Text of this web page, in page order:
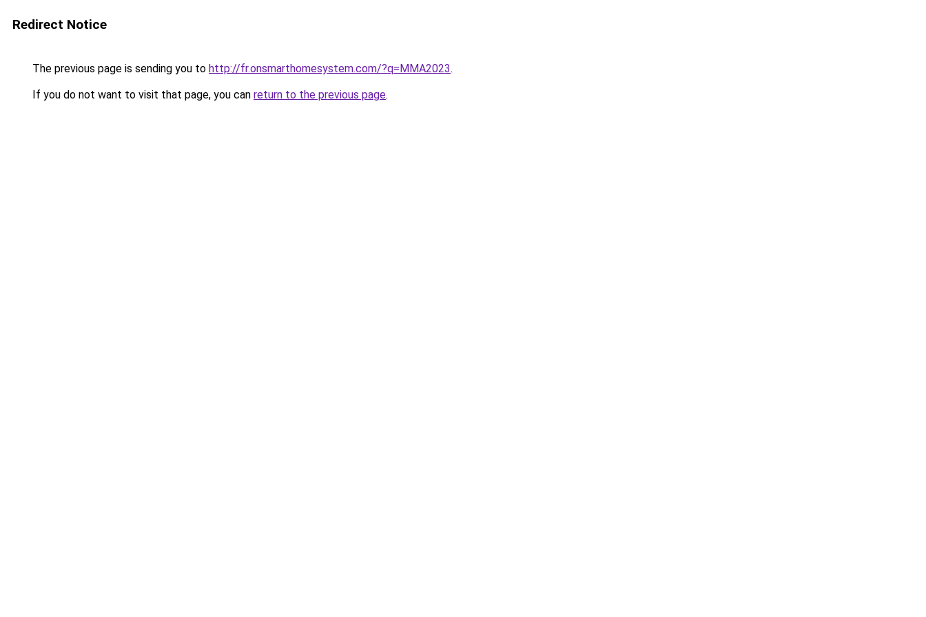
Redirect Notice
The previous page is sending you to http://fr.onsmarthomesystem.com/?q=MMA2023.
If you do not want to visit that page, you can return to the previous page.